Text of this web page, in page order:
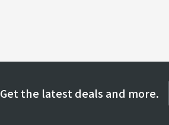
Get the latest deals and more.